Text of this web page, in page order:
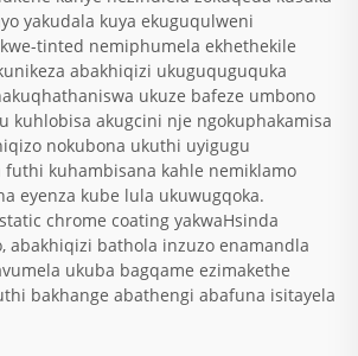
yakudala kuya ekuguqulweni
tinted nemiphumela ekhethekile
abakhiqizi ukuguquguquka
ukuze bafeze umbono
kuhlobisa akugcini nje ngokuphakamisa
nokubona ukuthi uyigugu
futhi kuhambisana kahle nemiklamo
eyenza kube lula ukuwugqoka.
chrome coating yakwaHsinda
abakhiqizi bathola inzuzo enamandla
ukuba bagqame ezimakethe
bakhange abathengi abafuna isitayela